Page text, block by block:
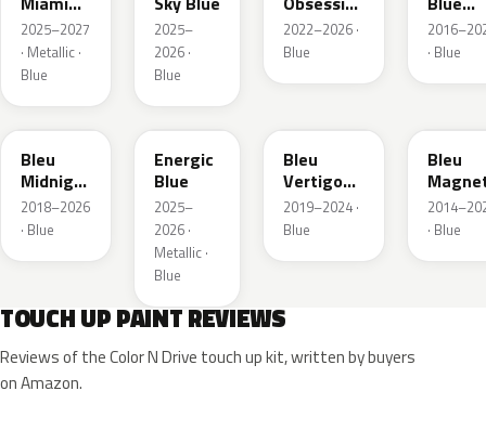
Blue
2025–2027
· Metallic ·
Blue
2025–
2026 ·
Blue
Metallic
2022–2026 ·
Blue
· Blue
EAP
Bleu
Midnight
Nacre
Metallic
2018–2026
· Blue
HLJ
Energic
Blue
2025–
2026 ·
Metallic ·
Blue
Bleu
Vertigo
Metallic
2019–2024 ·
Blue
Bleu
Nacre
· Blue
TOUCH UP PAINT REVIEWS
Reviews of the Color N Drive touch up kit, written by buyers
on Amazon.